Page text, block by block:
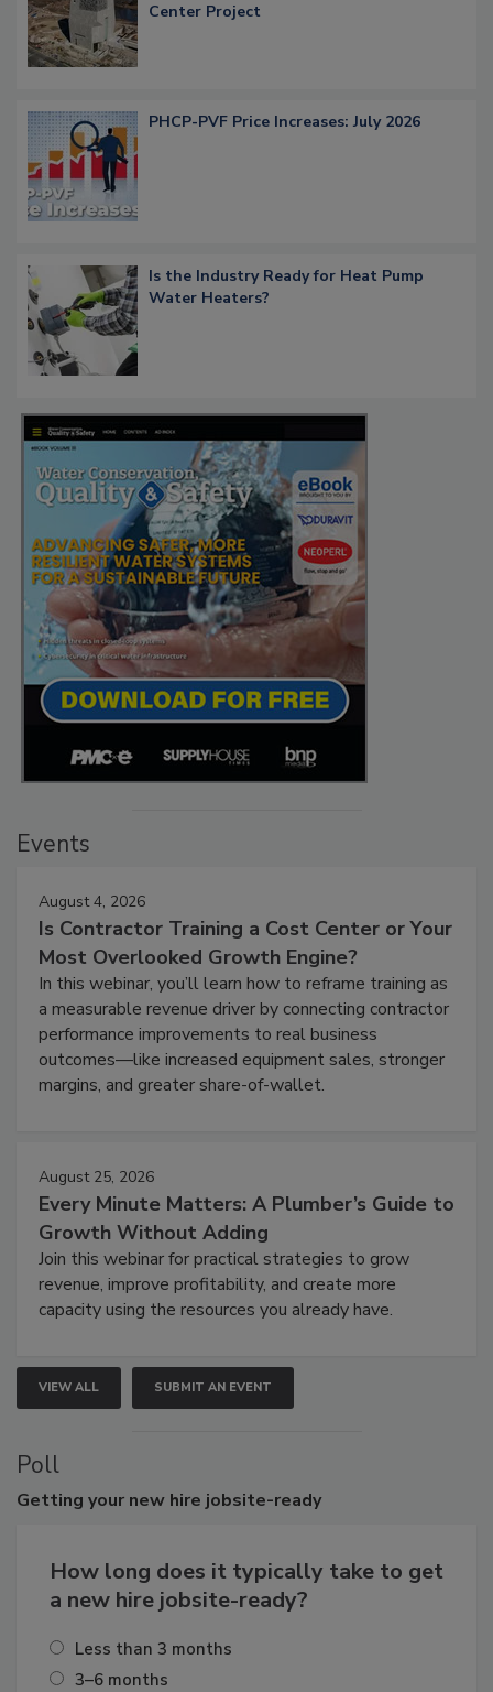
Center Project
PHCP-PVF Price Increases: July 2026
Is the Industry Ready for Heat Pump
Water Heaters?
Events
August 4, 2026
Is Contractor Training a Cost Center or Your
Most Overlooked Growth Engine?
In this webinar, you’ll learn how to reframe training as
a measurable revenue driver by connecting contractor
performance improvements to real business
outcomes—like increased equipment sales, stronger
margins, and greater share-of-wallet.
August 25, 2026
Every Minute Matters: A Plumber’s Guide to
Growth Without Adding
Join this webinar for practical strategies to grow
revenue, improve profitability, and create more
capacity using the resources you already have.
VIEW ALL SUBMIT AN EVENT
Poll
Getting your new hire jobsite-ready
How long does it typically take to get
a new hire jobsite-ready?
Less than 3 months
3–6 months